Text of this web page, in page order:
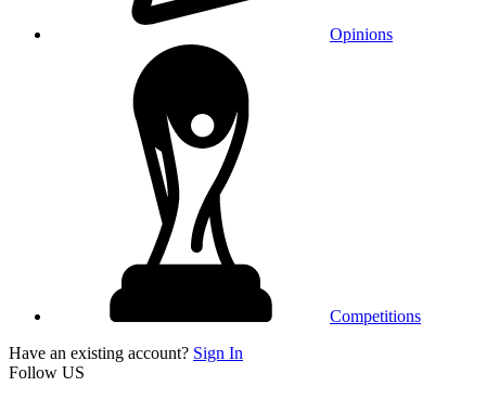
Opinions
Competitions
Have an existing account? Sign In
Follow US